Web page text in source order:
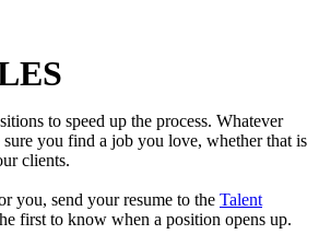
to speed up the process. Whatever
you find a job you love, whether that is
clients.
you, send your resume to the Talent
first to know when a position opens up.